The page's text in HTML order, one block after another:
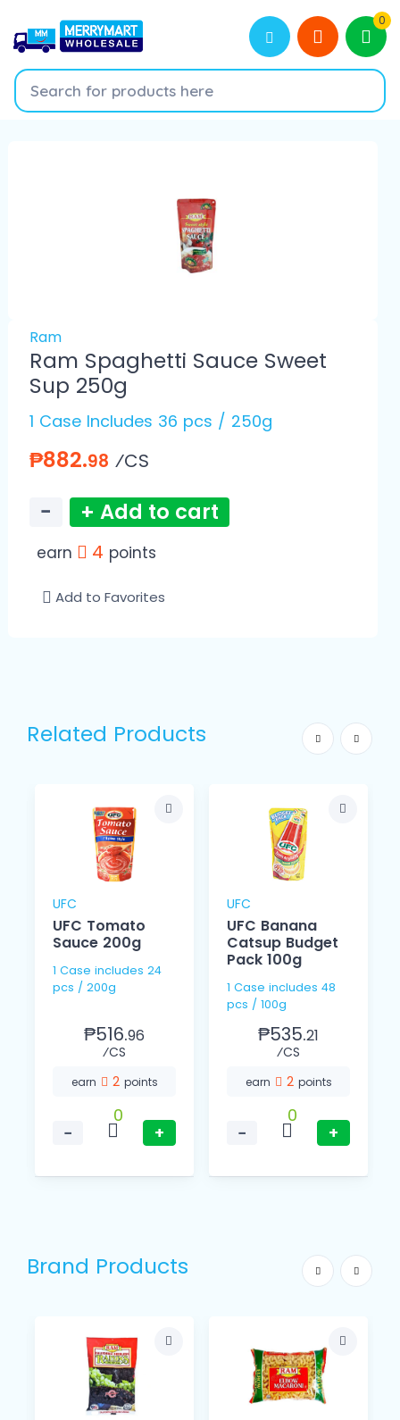
0
Ram
Ram Spaghetti Sauce Sweet
Sup 250g
1 Case Includes 36 pcs / 250g
₱882.98 ⁄CS
− + Add to cart
earn 4 points
Add to Favorites
Related Products
UFC
UFC Tomato
Sauce 200g
1 Case includes 24
pcs / 200g
₱516.96
⁄CS
earn 2 points
−
0
+
UFC
UFC Banana
Catsup Budget
Pack 100g
1 Case includes 48
pcs / 100g
₱535.21
⁄CS
earn 2 points
−
0
+
Brand Products